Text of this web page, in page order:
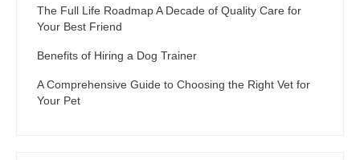
The Full Life Roadmap A Decade of Quality Care for
Your Best Friend
Benefits of Hiring a Dog Trainer
A Comprehensive Guide to Choosing the Right Vet for
Your Pet